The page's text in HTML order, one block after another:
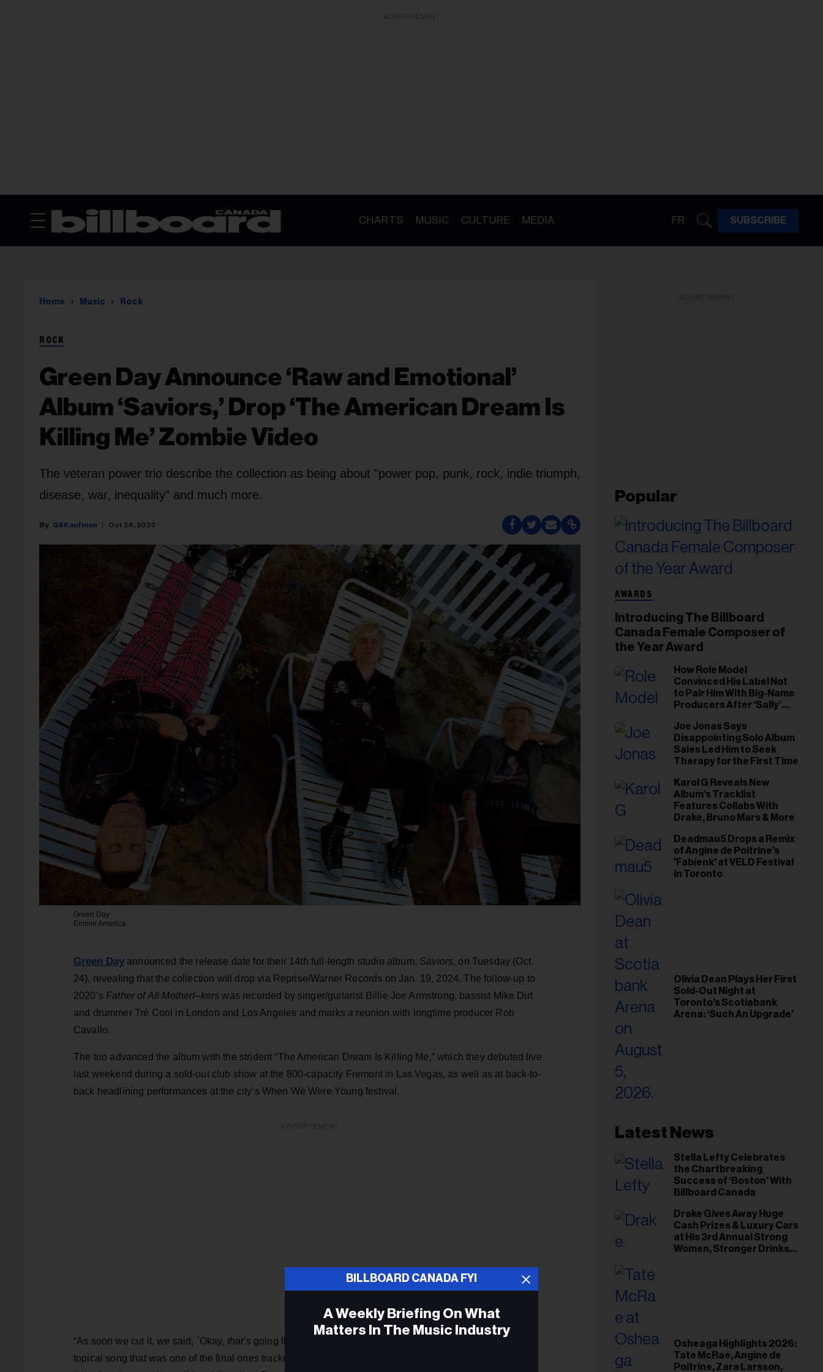
CHARTS MUSIC CULTURE MEDIA FR SUBSCRIBE
Home Music Rock
ROCK
Green Day Announce ‘Raw and Emotional’
Album ‘Saviors,’ Drop ‘The American Dream Is
Killing Me’ Zombie Video
The veteran power trio describe the collection as being about "power pop, punk, rock, indie triumph,
disease, war, inequality" and much more.
Gil Kaufman Oct 24, 2023
Green Day
Emmie America
Green Day announced the release date for their 14th full-length studio album, Saviors, on Tuesday (Oct.
24), revealing that the collection will drop via Reprise/Warner Records on Jan. 19, 2024. The follow-up to
2020’s Father of All Motherf–kers was recorded by singer/guitarist Billie Joe Armstrong, bassist Mike Dirt
and drummer Tré Cool in London and Los Angeles and marks a reunion with longtime producer Rob
Cavallo.
The trio advanced the album with the strident “The American Dream Is Killing Me,” which they debuted live
last weekend during a sold-out club show at the 800-capacity Fremont in Las Vegas, as well as at back-to-
back headlining performances at the city’s When We Were Young festival.
“As soon we cut it, we said, `Okay, that’s going first,’” Billie Joe Armstrong said in a statement about the
topical song that was one of the final ones tracked during the
Popular
AWARDS
Introducing The Billboard
Canada Female Composer of
the Year Award
How Role Model
Convinced His Label Not
to Pair Him With Big-Name
Producers After ‘Sally’
Gut This Time’
Joe Jonas Says
Disappointing Solo Album
Sales Led Him to Seek
Therapy for the First Time
Karol G Reveals New
Album’s Tracklist
Features Collabs With
Drake, Bruno Mars & More
Deadmau5 Drops a Remix
of Angine de Poitrine's
'Fabienk' at VELD Festival
in Toronto
Olivia Dean Plays Her First
Sold-Out Night at
Toronto’s Scotiabank
Arena: ‘Such An Upgrade’
Latest News
Stella Lefty Celebrates
the Chartbreaking
Success of ‘Boston’ With
Billboard Canada
Drake Gives Away Huge
Cash Prizes & Luxury Cars
at His 3rd Annual Strong
Women, Stronger Drinks
Osheaga Highlights 2026:
Tate McRae, Angine de
Poitrine, Zara Larsson,
BILLBOARD CANADA FYI
A Weekly Briefing On What
Matters In The Music Industry